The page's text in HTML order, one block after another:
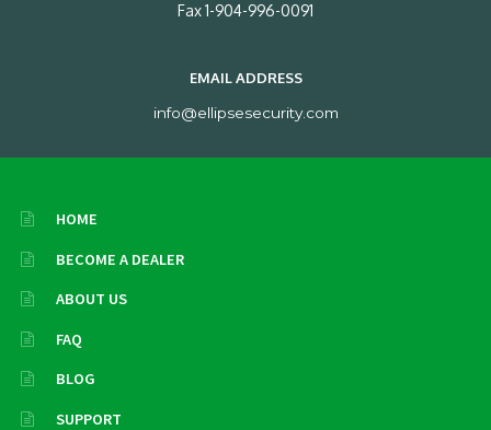
Fax 1-904-996-0091
EMAIL ADDRESS
info@ellipsesecurity.com
HOME
BECOME A DEALER
ABOUT US
FAQ
BLOG
SUPPORT